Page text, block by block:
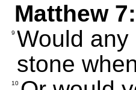
Matthew
9 Would
stone
10